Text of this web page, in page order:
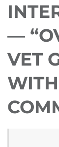
—
VET